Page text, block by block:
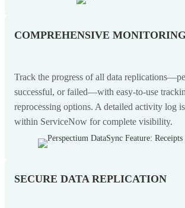
COMPREHENSIVE
Track the progress of all data
successful, or failed—with easy-to-use
reprocessing options. A detailed activity log
within ServiceNow for complete visibility.
SECURE DATA REPLICATION